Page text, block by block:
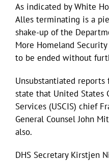
As indicated by White
Alles terminating is a
shake-up of the
More Homeland
to be ended without
Unsubstantiated
state that United States
Services (USCIS) chief
General Counsel John
also.
DHS Secretary Kirstjen